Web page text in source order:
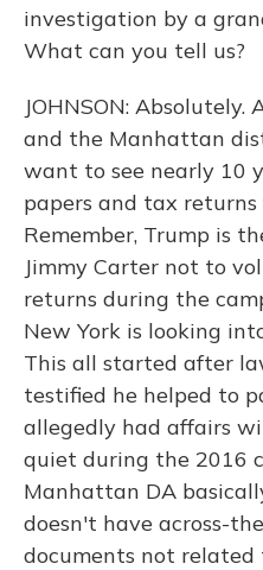
investigation by a
What can you tell us?
JOHNSON:
and the Manhattan
want to see nearly 10
papers and tax
Remember, Trump is
Jimmy Carter not to
returns during the
New York is looking
This all started after
testified he helped to
allegedly had affairs
quiet during the 2016
Manhattan DA
doesn't have across-
documents not related